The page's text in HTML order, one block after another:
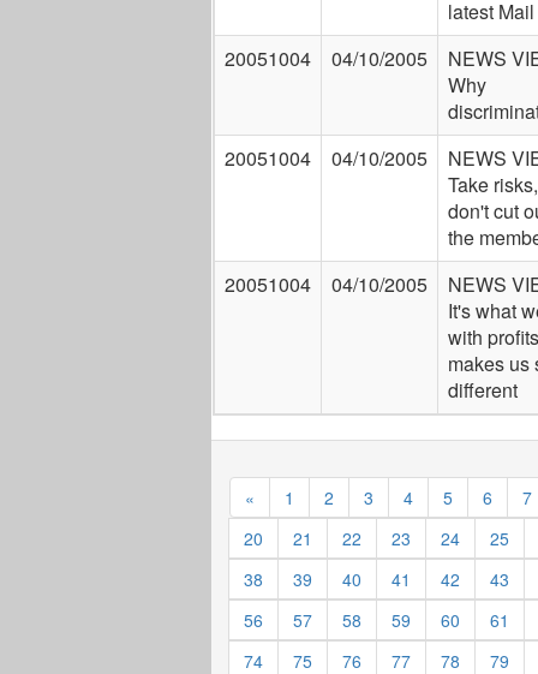
latest
20051004
04/10/2005
NEWS
Why
20051004
04/10/2005
NEWS
Take
don't cut
the
20051004
04/10/2005
NEWS
It's what
with
makes us
different
« 1 2 3 4 5 6
7
20
21 22 23 24
25
38
39 40 41 42
43
56
57 58 59 60
61
74
75 76 77 78
79